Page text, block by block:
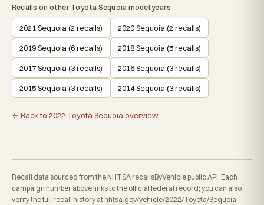
Recalls on other Toyota Sequoia model years
2021 Sequoia (2 recalls) 2020 Sequoia (2 recalls)
2019 Sequoia (6 recalls) 2018 Sequoia (5 recalls)
2017 Sequoia (3 recalls) 2016 Sequoia (3 recalls)
2015 Sequoia (3 recalls) 2014 Sequoia (3 recalls)
← Back to 2022 Toyota Sequoia overview
Recall data sourced from the NHTSA recallsByVehicle public API. Each
campaign number above links to the official federal record; you can also
verify the full recall history at nhtsa.gov/vehicle/2022/Toyota/Sequoia